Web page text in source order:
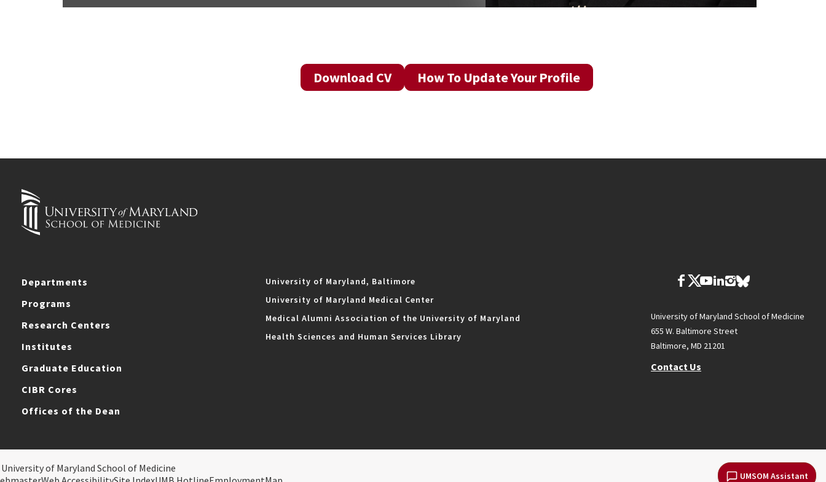
UMSOM Assistant
Download CV How To Update Your Profile
Departments
Programs
Research Centers
Institutes
Graduate Education
CIBR Cores
Offices of the Dean
University of Maryland, Baltimore
University of Maryland Medical Center
Medical Alumni Association of the University of Maryland
Health Sciences and Human Services Library
University of Maryland School of Medicine
655 W. Baltimore Street
Baltimore, MD 21201
Contact Us
of Maryland School of Medicine